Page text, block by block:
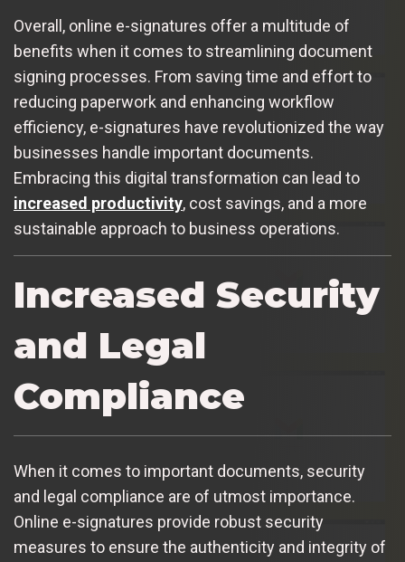
Overall, online e-signatures offer a multitude of
benefits when it comes to streamlining document
signing processes. From saving time and effort to
reducing paperwork and enhancing workflow
efficiency, e-signatures have revolutionized the way
businesses handle important documents.
Embracing this digital transformation can lead to
increased productivity, cost savings, and a more
sustainable approach to business operations.
Increased Security
and Legal
Compliance
When it comes to important documents, security
and legal compliance are of utmost importance.
Online e-signatures provide robust security
measures to ensure the authenticity and integrity of